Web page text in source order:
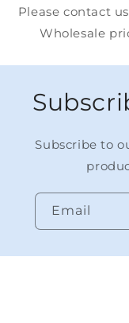
Please contact
Wholesale
Subscribe to
Email